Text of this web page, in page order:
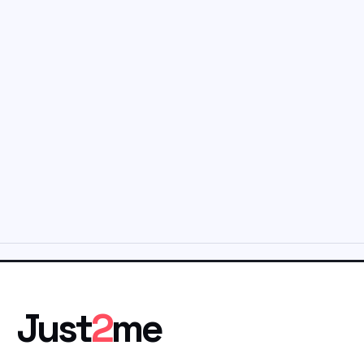
Just2me